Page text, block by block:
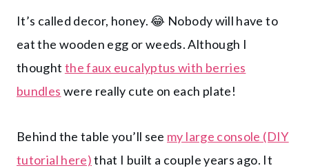
It’s called decor, honey. 😂 Nobody will have to
eat the wooden egg or weeds. Although I
thought the faux eucalyptus with berries
bundles were really cute on each plate!
Behind the table you’ll see my large console (DIY
tutorial here)that I built a couple years ago. It